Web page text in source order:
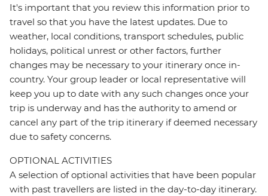
It's important that you review this information prior to
travel so that you have the latest updates. Due to
weather, local conditions, transport schedules, public
holidays, political unrest or other factors, further
changes may be necessary to your itinerary once in-
country. Your group leader or local representative will
keep you up to date with any such changes once your
trip is underway and has the authority to amend or
cancel any part of the trip itinerary if deemed necessary
due to safety concerns.
OPTIONAL ACTIVITIES
A selection of optional activities that have been popular
with past travellers are listed in the day-to-day itinerary.